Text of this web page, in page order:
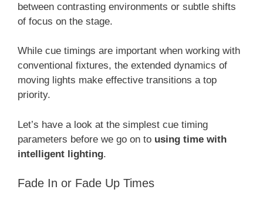
between contrasting environments or subtle shifts
of focus on the stage.
While cue timings are important when working with
conventional fixtures, the extended dynamics of
moving lights make effective transitions a top
priority.
Let’s have a look at the simplest cue timing
parameters before we go on to using time with
intelligent lighting.
Fade In or Fade Up Times